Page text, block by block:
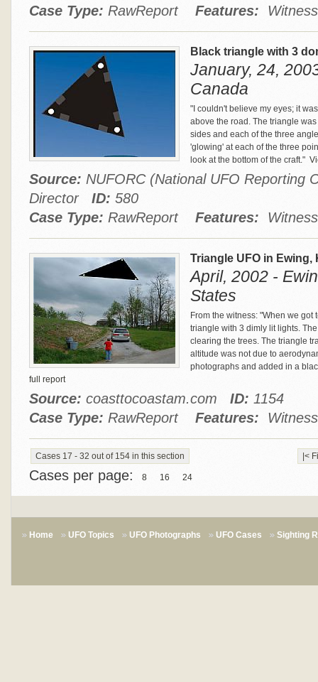
Case Type: RawReport Features:
Black triangle with 3
January, 24,
Canada
"I couldn't believe my eyes; it
above the road. The triangle
sides and each of the three
'glowing' at each of the three
look at the bottom of the craft."
Source: NUFORC (National UFO Reporting
Director ID: 580
Case Type: RawReport Features:
Triangle UFO in Ewing,
April, 2002 -
States
From the witness: "When we
triangle with 3 dimly lit lights.
clearing the trees. The triangle
altitude was not due to
photographs and added in a
full report
Source: coasttocoastam.com ID: 1154
Case Type: RawReport Features:
Cases 17 - 32 out of 154 in this section |<
Cases per page: 8 16 24
Home UFO Topics UFO Photographs UFO Cases Sighting